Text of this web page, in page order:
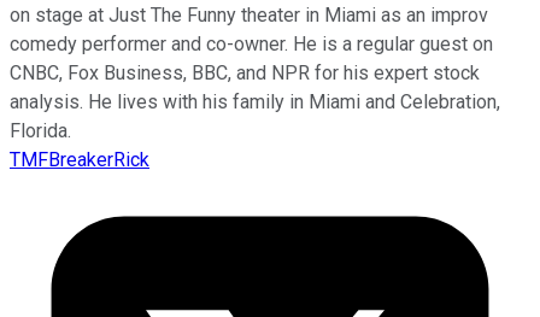
on stage at Just The Funny theater in Miami as an improv
comedy performer and co-owner. He is a regular guest on
CNBC, Fox Business, BBC, and NPR for his expert stock
analysis. He lives with his family in Miami and Celebration,
Florida.
TMFBreakerRick